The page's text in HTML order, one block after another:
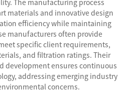
The manufacturing process
materials and innovative design
efficiency while maintaining
manufacturers often provide
specific client requirements,
and filtration ratings. Their
development ensures continuous
addressing emerging industry
concerns.